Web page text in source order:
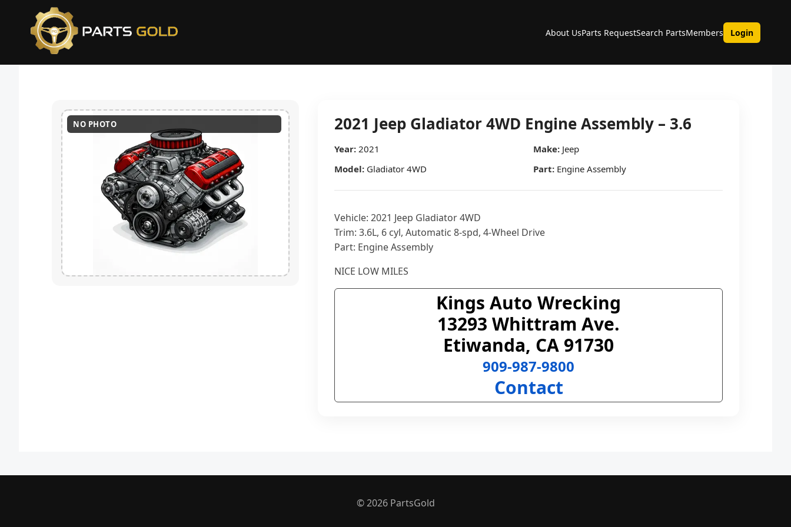
About UsParts RequestSearch PartsMembers Login
NO PHOTO 2021 Jeep Gladiator 4WD Engine Assembly – 3.6
Year: 2021 Make: Jeep
Model: Gladiator 4WD Part: Engine Assembly
Vehicle: 2021 Jeep Gladiator 4WD
Trim: 3.6L, 6 cyl, Automatic 8-spd, 4-Wheel Drive
Part: Engine Assembly
NICE LOW MILES
Kings Auto Wrecking
13293 Whittram Ave.
Etiwanda, CA 91730
909-987-9800
Contact
© 2026 PartsGold